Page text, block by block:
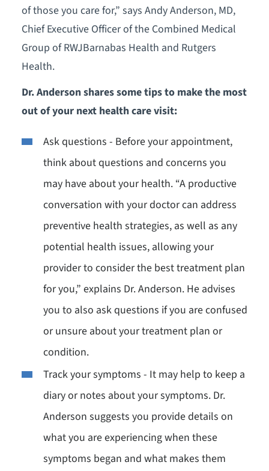
of those you care for,” says Andy Anderson, MD,
Chief Executive Officer of the Combined Medical
Group of RWJBarnabas Health and Rutgers
Health.
Dr. Anderson shares some tips to make the most
out of your next health care visit:
Ask questions - Before your appointment,
think about questions and concerns you
may have about your health. “A productive
conversation with your doctor can address
preventive health strategies, as well as any
potential health issues, allowing your
provider to consider the best treatment plan
for you,” explains Dr. Anderson. He advises
you to also ask questions if you are confused
or unsure about your treatment plan or
condition.
Track your symptoms - It may help to keep a
diary or notes about your symptoms. Dr.
Anderson suggests you provide details on
what you are experiencing when these
symptoms began and what makes them